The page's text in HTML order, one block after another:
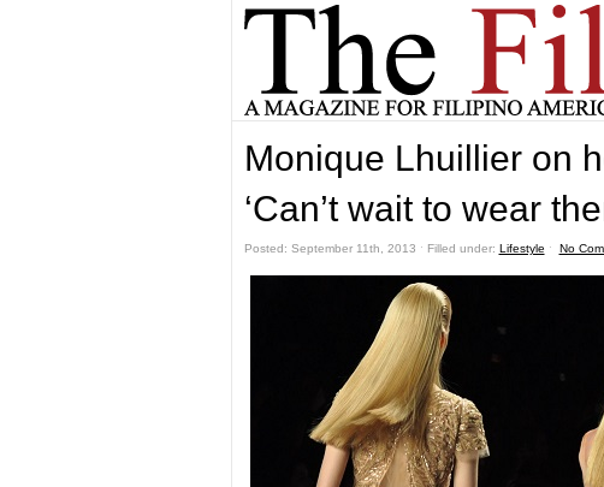
Monique Lhuillier on
‘Can’t wait to wear
Posted: September 11th, 2013 ˑ Filled under: Lifestyle ˑ No